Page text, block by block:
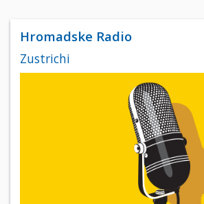
Hromadske Radio
Zustrichi